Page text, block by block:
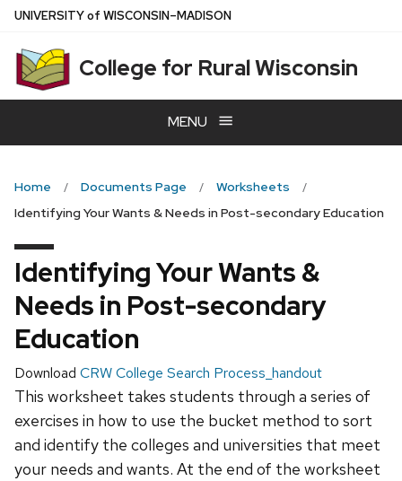
Skip
main
content
UNIVERSITYof WISCONSIN–MADISON
College for Rural Wisconsin
MENU
Home Documents Page
Worksheets
Identifying Your Wants & Needs in Post-secondary Education
Identifying Your Wants &
Needs in Post-secondary
Education
Download CRW College Search Process_handout
This worksheet takes students through a series of
exercises in how to use the bucket method to sort
and identify the colleges and universities that meet
your needs and wants. At the end of the worksheet